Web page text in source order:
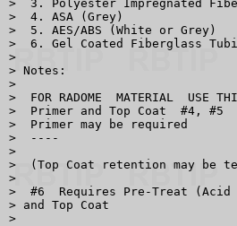
>  3. Polyester Impregnated
>  4. ASA (Grey)
>  5. AES/ABS (White or
>  6. Gel Coated Fiberglass
>
> Notes:
>
>  FOR RADOME  MATERIAL  USE
>  Primer and Top Coat  #4, #5
>  Primer may be required
>  ----
>
>  (Top Coat retention may be
>
>  #6  Requires Pre-Treat
> and Top Coat
>